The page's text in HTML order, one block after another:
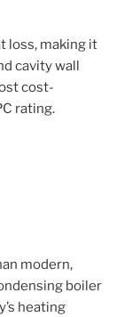
loss, making it
cavity wall
cost-
rating.
modern,
boiler
heating